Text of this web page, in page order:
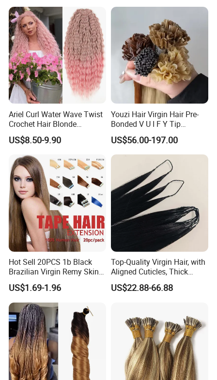
Jewish Kosher Mono
Toppers for Woman
Ariel Curl Water Wave Twist
Crochet Hair Blonde
Synthetic Braiding Hair
Extension
US$8.50-9.90
Youzi Hair Virgin Hair Pre-
Bonded V U I F Y Tip
Extensions Virgin Remy
Keratin Hair Extension
European Russian Human
Hair Extensions U Tip Hair
US$56.00-197.00
Hot Sell 20PCS 1b Black
Brazilian Virgin Remy Skin
Weft Tape Adhesive Raw
Hair Tape Hair Extension
US$1.69-1.96
Top-Quality Virgin Hair, with
Aligned Cuticles, Thick
Ends, Double Drawn,
Available to Global Buyers,
US$22.88-66.88